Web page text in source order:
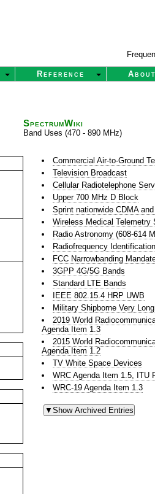
Reference About
SpectrumWiki
Band Uses (470 - 890 MHz)
Commercial Air-to-Ground
Television Broadcast
Cellular Radiotelephone
Upper 700 MHz D Block
Sprint nationwide CDMA
Wireless Medical Telemetry
Radio Astronomy (608-614
Radiofrequency
FCC Narrowbanding
3GPP 4G/5G Bands
Standard LTE Bands
IEEE 802.15.4 HRP UWB
Military Shipborne Very
2019 World
Agenda Item 1.3
2015 World
Agenda Item 1.2
TV White Space Devices
WRC Agenda Item 1.5, ITU
WRC-19 Agenda Item 1.3